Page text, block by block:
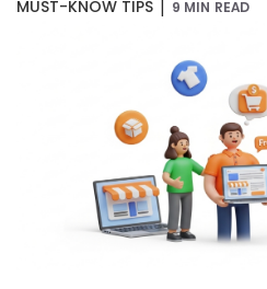
MUST-KNOW TIPS | 9 MIN READ